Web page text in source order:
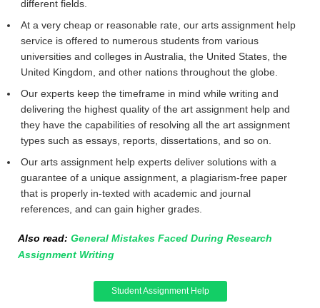
different fields.
At a very cheap or reasonable rate, our arts assignment help
service is offered to numerous students from various
universities and colleges in Australia, the United States, the
United Kingdom, and other nations throughout the globe.
Our experts keep the timeframe in mind while writing and
delivering the highest quality of the art assignment help and
they have the capabilities of resolving all the art assignment
types such as essays, reports, dissertations, and so on.
Our arts assignment help experts deliver solutions with a
guarantee of a unique assignment, a plagiarism-free paper
that is properly in-texted with academic and journal
references, and can gain higher grades.
Also read: General Mistakes Faced During Research
Assignment Writing
Student Assignment Help